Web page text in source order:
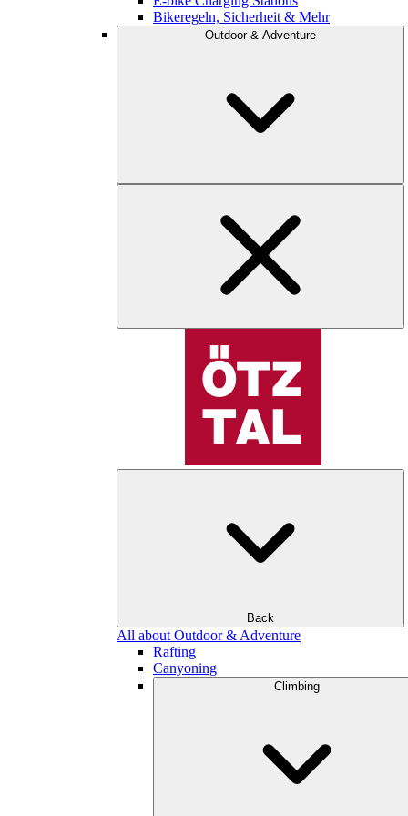
Bikeregeln, Sicherheit & Mehr
Outdoor & Adventure
Back
All about Outdoor & Adventure
Rafting
Canyoning
Climbing